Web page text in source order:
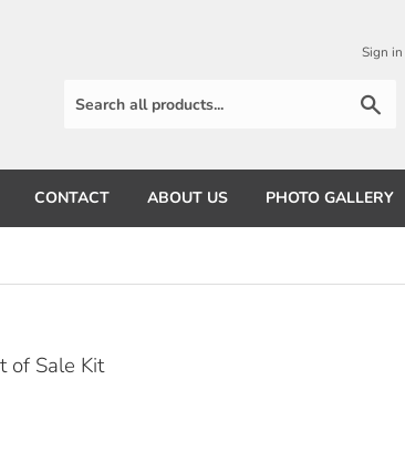
Sign in
CONTACT ABOUT US PHOTO GALLERY
of Sale Kit